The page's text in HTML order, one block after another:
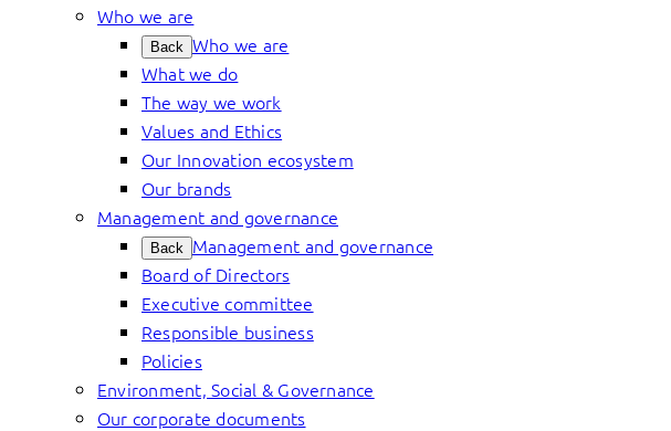
Who we are
Back Who we are
What we do
The way we work
Values and Ethics
Our Innovation ecosystem
Our brands
Management and governance
Back Management and governance
Board of Directors
Executive committee
Responsible business
Policies
Environment, Social & Governance
Our corporate documents